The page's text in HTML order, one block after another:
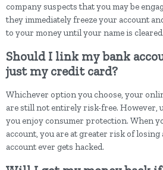
company suspects that you may be
they immediately freeze your account
to your money until your name is cleared.
Should I link my bank
just my credit card?
Whichever option you choose, your
are still not entirely risk-free. However,
you enjoy consumer protection. When
account, you are at greater risk of
account ever gets hacked.